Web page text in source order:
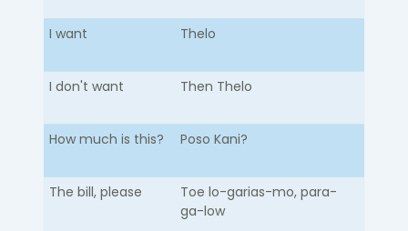
I want Thelo
I don't want Then Thelo
How much is this? Poso Kani?
The bill, please
Toe lo-garias-mo, para-
ga-low